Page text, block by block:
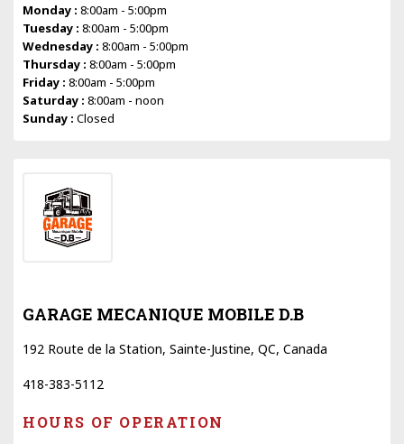
Monday : 8:00am - 5:00pm
Tuesday : 8:00am - 5:00pm
Wednesday : 8:00am - 5:00pm
Thursday : 8:00am - 5:00pm
Friday : 8:00am - 5:00pm
Saturday : 8:00am - noon
Sunday : Closed
GARAGE MECANIQUE MOBILE D.B
192 Route de la Station, Sainte-Justine, QC, Canada
418-383-5112
HOURS OF OPERATION